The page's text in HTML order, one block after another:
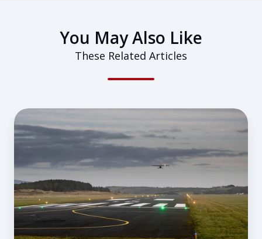
You May Also Like
These Related Articles
From
High
School
to
Flight
School
and
Beyond